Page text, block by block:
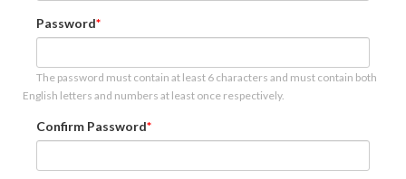
Password
The password must contain at least 6 characters and must contain both
English letters and numbers at least once respectively.
Confirm Password